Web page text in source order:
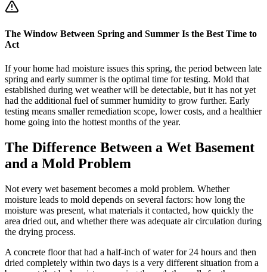
The Window Between Spring and Summer Is the Best Time to
Act
If your home had moisture issues this spring, the period between late
spring and early summer is the optimal time for testing. Mold that
established during wet weather will be detectable, but it has not yet
had the additional fuel of summer humidity to grow further. Early
testing means smaller remediation scope, lower costs, and a healthier
home going into the hottest months of the year.
The Difference Between a Wet Basement
and a Mold Problem
Not every wet basement becomes a mold problem. Whether
moisture leads to mold depends on several factors: how long the
moisture was present, what materials it contacted, how quickly the
area dried out, and whether there was adequate air circulation during
the drying process.
A concrete floor that had a half-inch of water for 24 hours and then
dried completely within two days is a very different situation from a